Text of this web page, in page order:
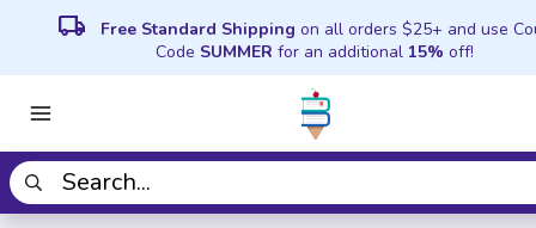
local_shipping Free Standard Shipping on all orders $25+ and use
Code SUMMER for an additional 15% off!